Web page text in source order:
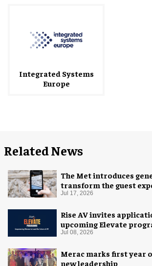
Integrated Systems
Europe
Related News
The Met introduces
transform the guest
Jul 17, 2026
Rise AV invites
upcoming Elevate
Jul 08, 2026
Merac marks first year
new leadership